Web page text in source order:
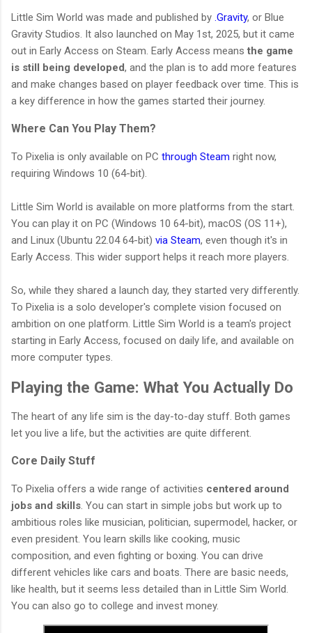
Little Sim World was made and published by .Gravity, or Blue
Gravity Studios. It also launched on May 1st, 2025, but it came
out in Early Access on Steam. Early Access means the game
is still being developed, and the plan is to add more features
and make changes based on player feedback over time. This is
a key difference in how the games started their journey.
Where Can You Play Them?
To Pixelia is only available on PC through Steam right now,
requiring Windows 10 (64-bit).
Little Sim World is available on more platforms from the start.
You can play it on PC (Windows 10 64-bit), macOS (OS 11+),
and Linux (Ubuntu 22.04 64-bit) via Steam, even though it's in
Early Access. This wider support helps it reach more players.
So, while they shared a launch day, they started very differently.
To Pixelia is a solo developer's complete vision focused on
ambition on one platform. Little Sim World is a team's project
starting in Early Access, focused on daily life, and available on
more computer types.
Playing the Game: What You Actually Do
The heart of any life sim is the day-to-day stuff. Both games
let you live a life, but the activities are quite different.
Core Daily Stuff
To Pixelia offers a wide range of activities centered around
jobs and skills. You can start in simple jobs but work up to
ambitious roles like musician, politician, supermodel, hacker, or
even president. You learn skills like cooking, music
composition, and even fighting or boxing. You can drive
different vehicles like cars and boats. There are basic needs,
like health, but it seems less detailed than in Little Sim World.
You can also go to college and invest money.